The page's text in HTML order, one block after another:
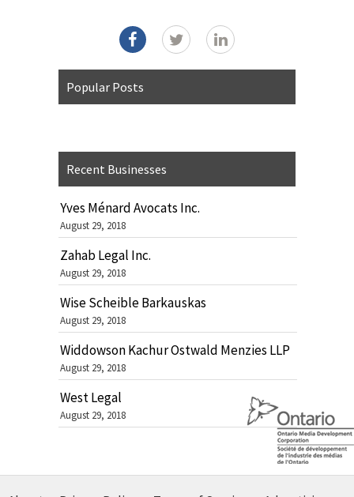
Popular Posts
Recent Businesses
Yves Ménard Avocats Inc.
August 29, 2018
Zahab Legal Inc.
August 29, 2018
Wise Scheible Barkauskas
August 29, 2018
Widdowson Kachur Ostwald Menzies LLP
August 29, 2018
West Legal
August 29, 2018